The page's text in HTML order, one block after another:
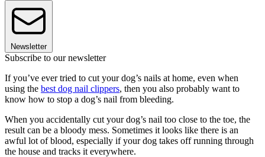
Newsletter
Subscribe to our newsletter
If you’ve ever tried to cut your dog’s nails at home, even when
using the best dog nail clippers, then you also probably want to
know how to stop a dog’s nail from bleeding.
When you accidentally cut your dog’s nail too close to the toe, the
result can be a bloody mess. Sometimes it looks like there is an
awful lot of blood, especially if your dog takes off running through
the house and tracks it everywhere.